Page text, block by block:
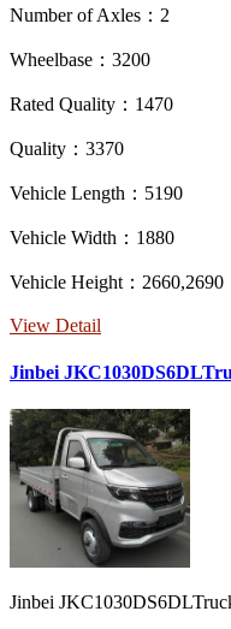
Number of Axles：2
Wheelbase：3200
Rated Quality：1470
Quality：3370
Vehicle Length：5190
Vehicle Width：1880
Vehicle Height：2660,2690
View Detail
Jinbei
Jinbei